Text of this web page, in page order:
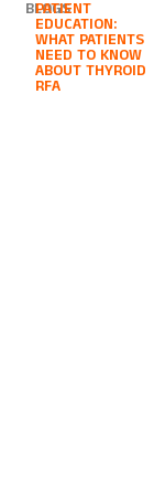
BLOGS
PATIENT
EDUCATION:
WHAT PATIENTS
NEED TO KNOW
ABOUT THYROID
RFA